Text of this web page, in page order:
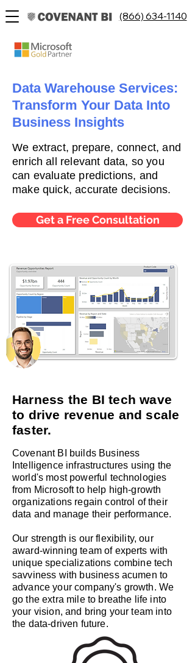
(866) 634-1140
Data Warehouse Services:
Transform Your Data Into
Business Insights
We extract, prepare, connect, and
enrich all relevant data, so you
can evaluate predictions, and
make quick, accurate decisions.
Get a Free Consultation
Harness the BI tech wave
to drive revenue and scale
faster.
Covenant BI builds Business
Intelligence infrastructures using the
world's most powerful technologies
from Microsoft to help high-growth
organizations regain control of their
data and manage their performance.
Our strength is our flexibility, our
award-winning team of experts with
unique specializations combine tech
savviness with business acumen to
advance your company's growth. We
go the extra mile to breathe life into
your vision, and bring your team into
the data-driven future.